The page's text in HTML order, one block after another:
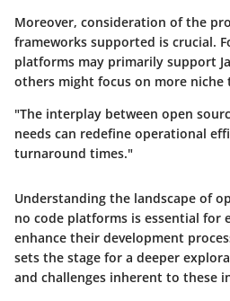
Moreover, consideration of the
frameworks supported is crucial.
platforms may primarily support
others might focus on more niche
"The interplay between open
needs can redefine operational
turnaround times."
Understanding the landscape of
no code platforms is essential for
enhance their development
sets the stage for a deeper
and challenges inherent to these